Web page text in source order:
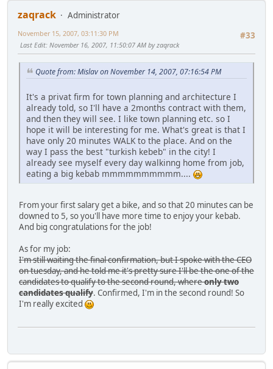
zaqrack
Administrator
#33
November 15, 2007, 03:11:30 PM
Last Edit: November 16, 2007, 11:50:07 AM by zaqrack
Quote from: Mislav on November 14, 2007, 07:16:54 PM
It's a privat firm for town planning and architecture I
already told, so I'll have a 2months contract with them,
and then they will see. I like town planning etc. so I
hope it will be interesting for me. What's great is that I
have only 20 minutes WALK to the place. And on the
way I pass the best "turkish kebeb" in the city! I
already see myself every day walkinng home from job,
eating a big kebab mmmmmmmmmm....
From your first salary get a bike, and so that 20 minutes can be
downed to 5, so you'll have more time to enjoy your kebab.
And big congratulations for the job!
As for my job:
I'm still waiting the final confirmation, but I spoke with the CEO
on tuesday, and he told me it's pretty sure I'll be the one of the
candidates to qualify to the second round, whereonly two
candidates qualify. Confirmed, I'm in the second round! So
I'm really excited